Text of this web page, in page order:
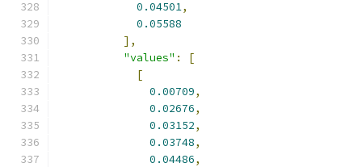
0.04501,
0.05588
],
"values" :
[
[
0.00709,
0.02676,
0.03152,
0.03748,
0.04486,